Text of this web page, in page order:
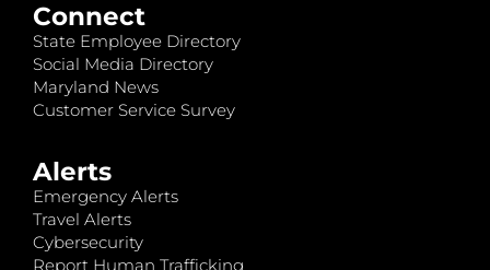
Connect
State Employee Directory
Social Media Directory
Maryland News
Customer Service Survey
Alerts
Emergency Alerts
Travel Alerts
Cybersecurity
Report Human Trafficking